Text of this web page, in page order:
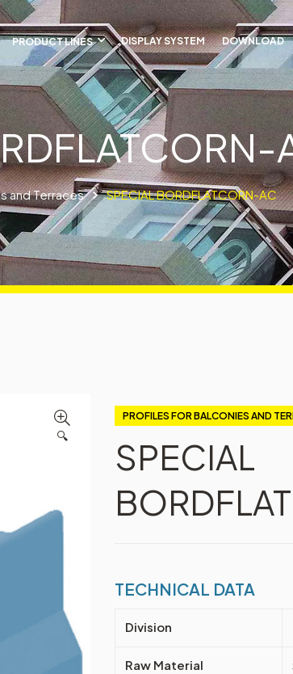
PRODUCT LINES DISPLAY SYSTEM DOWNLOAD
and Terraces SPECIAL BORDFLATCORN-AC
🔍
SPECIAL
PROFILES FOR BALCONIES AND
TECHNICAL DATA
Division
Raw Material